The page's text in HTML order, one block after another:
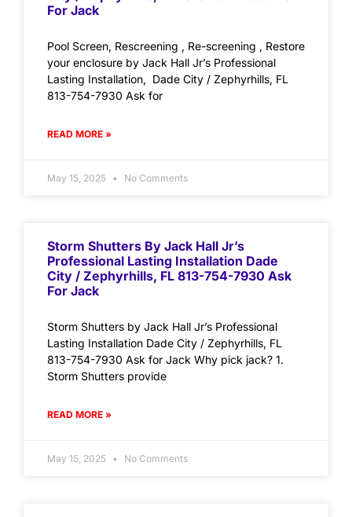
For Jack
Pool Screen, Rescreening , Re-screening , Restore
your enclosure by Jack Hall Jr’s Professional
Lasting Installation, Dade City / Zephyrhills, FL
813-754-7930 Ask for
READ MORE »
May 15, 2025 No Comments
Storm Shutters By Jack Hall Jr’s
Professional Lasting Installation Dade
City / Zephyrhills, FL 813-754-7930 Ask
For Jack
Storm Shutters by Jack Hall Jr’s Professional
Lasting Installation Dade City / Zephyrhills, FL
813-754-7930 Ask for Jack Why pick jack? 1.
Storm Shutters provide
READ MORE »
May 15, 2025 No Comments